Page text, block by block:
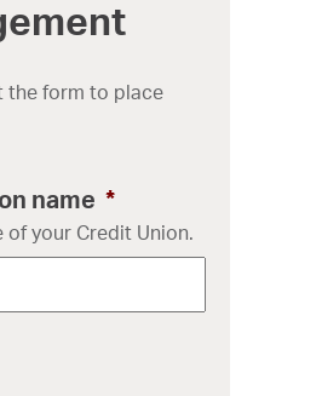
the form to place
name *
of your Credit Union.